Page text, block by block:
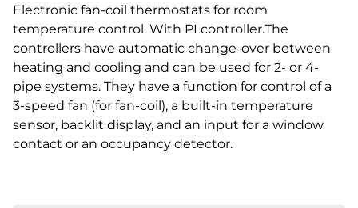
Electronic fan-coil thermostats for room
temperature control. With PI controller.The
controllers have automatic change-over between
heating and cooling and can be used for 2- or 4-
pipe systems. They have a function for control of a
3-speed fan (for fan-coil), a built-in temperature
sensor, backlit display, and an input for a window
contact or an occupancy detector.